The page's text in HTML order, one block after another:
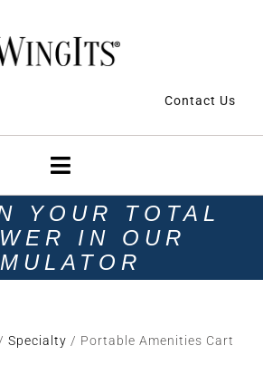
Contact Us
YOUR TOTAL
IN OUR
/ Specialty / Portable Amenities Cart